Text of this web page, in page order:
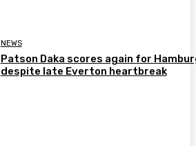
NEWS
Patson Daka scores again for
despite late Everton heartbreak